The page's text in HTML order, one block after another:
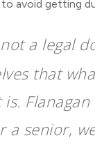
avoid getting
a legal
that
Flanagan
a senior,